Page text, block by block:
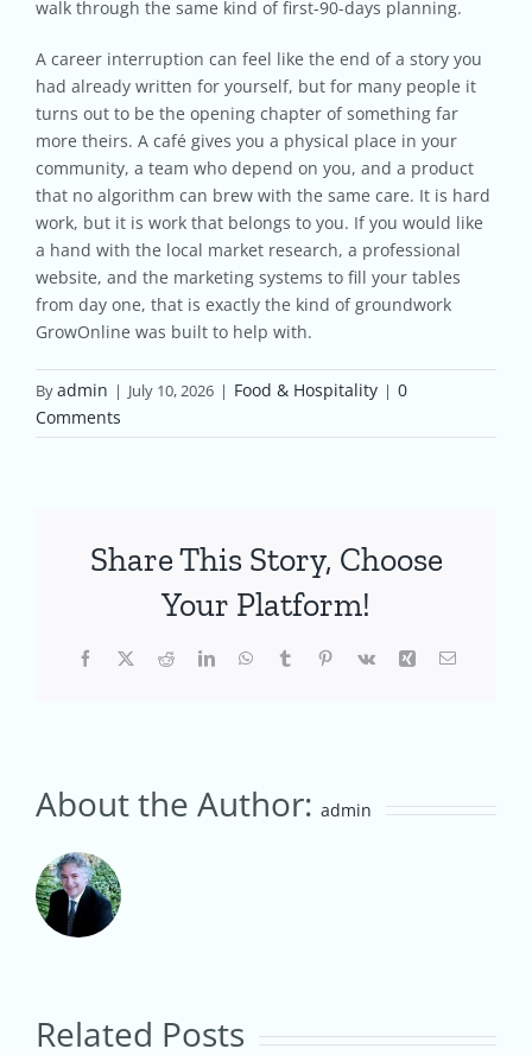
walk through the same kind of first-90-days planning.
A career interruption can feel like the end of a story you
had already written for yourself, but for many people it
turns out to be the opening chapter of something far
more theirs. A café gives you a physical place in your
community, a team who depend on you, and a product
that no algorithm can brew with the same care. It is hard
work, but it is work that belongs to you. If you would like
a hand with the local market research, a professional
website, and the marketing systems to fill your tables
from day one, that is exactly the kind of groundwork
GrowOnline was built to help with.
Byadmin | July 10, 2026 | Food & Hospitality | 0
Comments
Share This Story, Choose
Your Platform!
Facebook
X RedditLinkedInWhatsApp
TumblrPinterestVk Xing Email
About the Author: admin
Related Posts Start